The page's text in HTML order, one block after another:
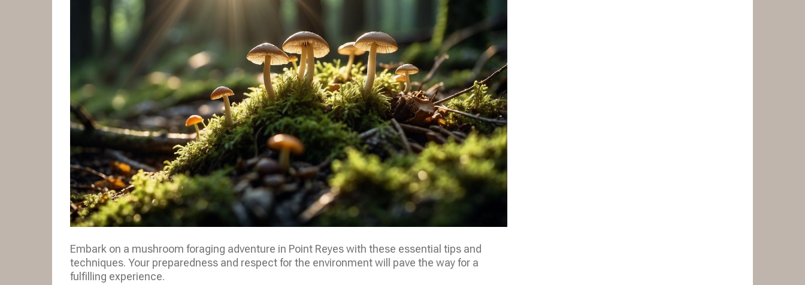
Embark on a mushroom foraging adventure in Point Reyes with these essential tips and
techniques. Your preparedness and respect for the environment will pave the way for a
fulfilling experience.